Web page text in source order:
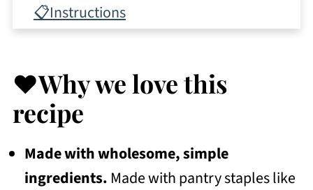
📋Instructions
💭Frequently Asked Questions
More Recipes To Consider
📖 Recipe
💬 Community
❤️Why we love this
recipe
Made with wholesome, simple
ingredients. Made with pantry staples like